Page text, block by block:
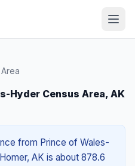
Hyder Census Area, AK
from Prince of Wales-
AK is about 878.6